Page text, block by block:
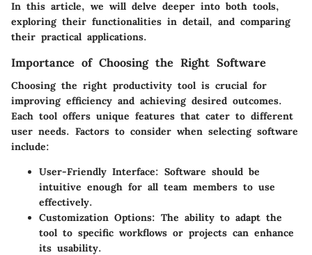
In this article, we will delve deeper into both tools,
exploring their functionalities in detail, and comparing
their practical applications.
Importance of Choosing the Right Software
Choosing the right productivity tool is crucial for
improving efficiency and achieving desired outcomes.
Each tool offers unique features that cater to different
user needs. Factors to consider when selecting software
include:
User-Friendly Interface: Software should be
intuitive enough for all team members to use
effectively.
Customization Options: The ability to adapt the
tool to specific workflows or projects can enhance
its usability.